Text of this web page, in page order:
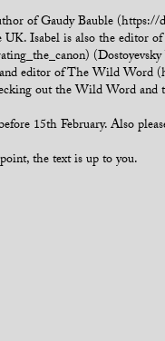
of Gaudy Bauble
Isabel is also the
editor of The Wild
out the Wild Word
15th February. Also
the text is up to you.